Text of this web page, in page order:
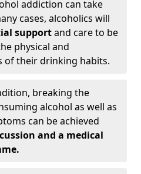
addiction can take
cases, alcoholics will
supportand care to be
physical and
of their drinking habits.
breaking the
alcohol as well as
can be achieved
and a medical